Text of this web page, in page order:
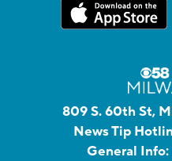
809 S. 60th St,
News Tip
General Info: